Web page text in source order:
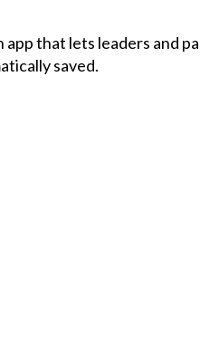
app that lets leaders and
saved.